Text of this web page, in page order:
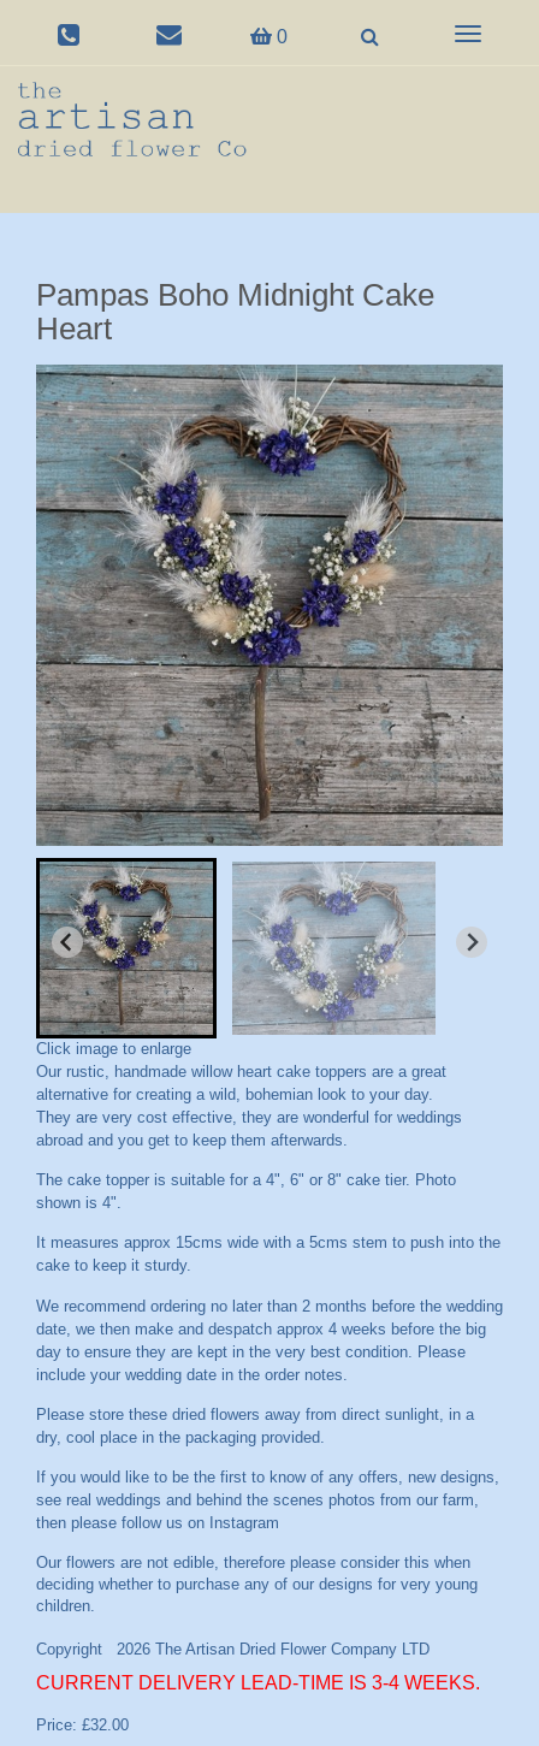
0
Toggle
Pampas Boho Midnight Cake
Heart
Click image to enlarge
Our rustic, handmade willow heart cake toppers are a great
alternative for creating a wild, bohemian look to your day.
They are very cost effective, they are wonderful for weddings
abroad and you get to keep them afterwards.
The cake topper is suitable for a 4", 6" or 8" cake tier. Photo
shown is 4".
It measures approx 15cms wide with a 5cms stem to push into the
cake to keep it sturdy.
We recommend ordering no later than 2 months before the wedding
date, we then make and despatch approx 4 weeks before the big
day to ensure they are kept in the very best condition. Please
include your wedding date in the order notes.
Please store these dried flowers away from direct sunlight, in a
dry, cool place in the packaging provided.
If you would like to be the first to know of any offers, new designs,
see real weddings and behind the scenes photos from our farm,
then please follow us on Instagram
CURRENT DELIVERY LEAD-TIME IS 3-4 WEEKS.
Price: £32.00